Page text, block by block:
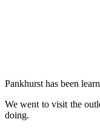
Pankhurst has been
We went to visit the
doing.